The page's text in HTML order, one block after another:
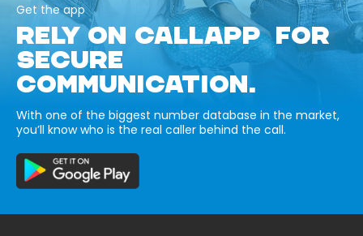
Get the app
RELY ON CALLAPP FOR
SECURE
COMMUNICATION.
With one of the biggest number database in the market,
you’ll know who is the real caller behind the call.